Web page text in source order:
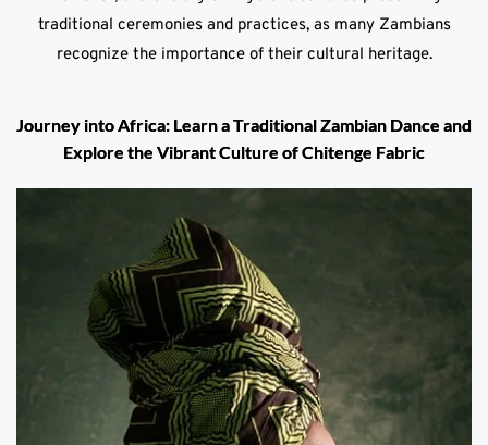
traditional ceremonies and practices, as many Zambians
recognize the importance of their cultural heritage.
Journey into Africa: Learn a Traditional Zambian Dance and
Explore the Vibrant Culture of Chitenge Fabric